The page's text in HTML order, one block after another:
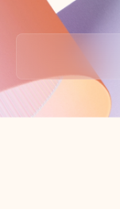
Back to tabs